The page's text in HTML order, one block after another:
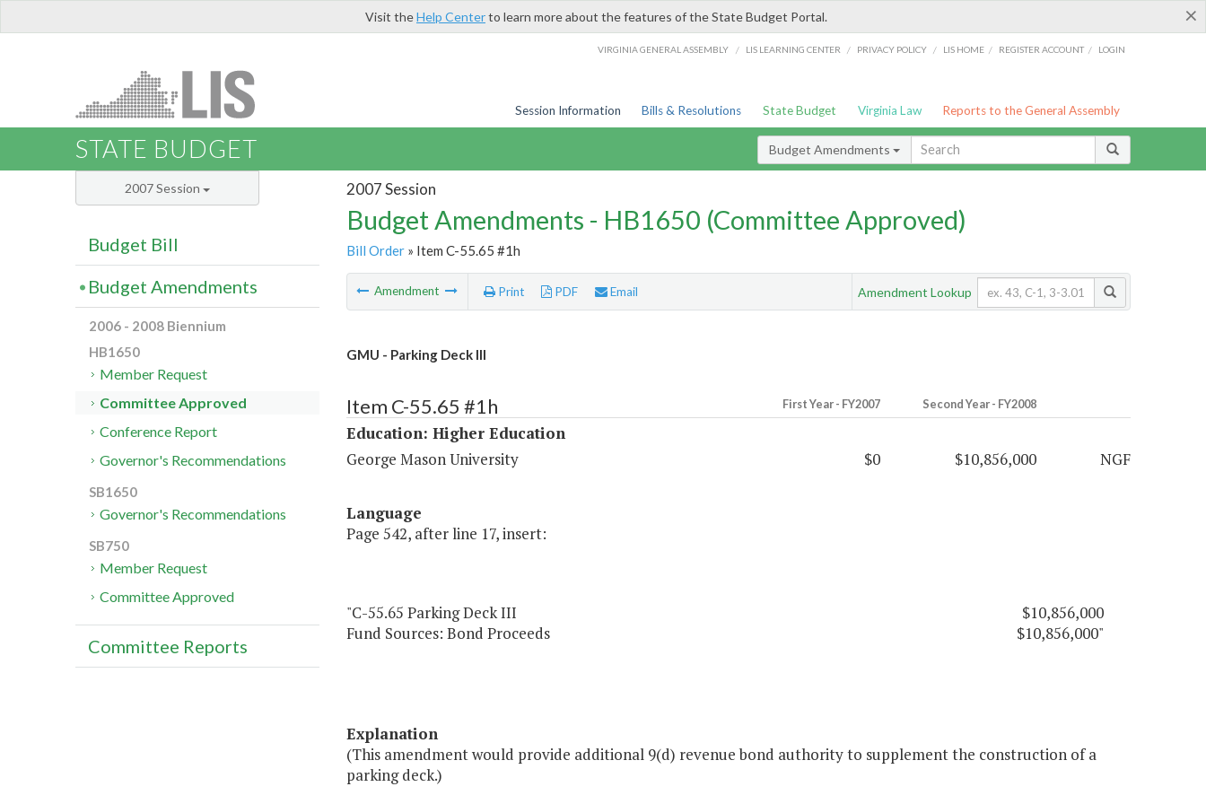
×
Visit theHelp Centerto learn more about the features of the State Budget Portal.
VIRGINIA GENERAL ASSEMBLY / LIS LEARNING CENTER / PRIVACY POLICY / LIS HOME / REGISTER ACCOUNT / LOGIN
Session Information Bills & Resolutions State Budget Virginia Law Reports to the General Assembly
STATE BUDGET Budget Amendments
2007 Session
Budget Amendments - HB1650 (Committee Approved)
Bill Order» Item C-55.65 #1h
Amendment Print PDF Email Amendment Lookup
GMU - Parking Deck III
Item C-55.65 #1h First Year - FY2007 Second Year - FY2008
Education: Higher Education
George Mason University
$0 $10,856,000 NGF
Language
Page 542, after line 17, insert:
"C-55.65 Parking Deck III
$10,856,000
Fund Sources: Bond Proceeds
$10,856,000"
Explanation
(This amendment would provide additional 9(d) revenue bond authority to supplement the construction of a
parking deck.)
2007 Session
Budget Bill
Budget Amendments
2006 - 2008 Biennium
HB1650
Member Request
Committee Approved
Conference Report
Governor's Recommendations
SB1650
Governor's Recommendations
SB750
Member Request
Committee Approved
Committee Reports